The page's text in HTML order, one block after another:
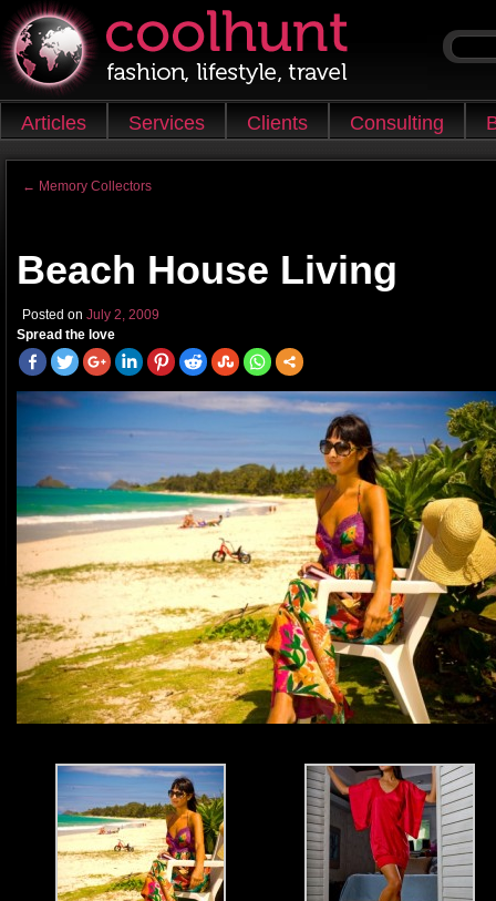
Main menu
Skip to content
Articles Services Clients Consulting
← Memory Collectors
Beach House Living
Posted on July 2, 2009
Spread the love